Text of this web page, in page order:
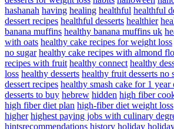
hashanah having healing healthful healthful
dessert recipes healthful desserts healthier
banana muffins healthy banana muffins uk
with oats healthy cake recipes for weight loss
no sugar healthy cake recipes with almond
recipes with fruit healthy connect healthy
loss healthy desserts healthy fruit desserts no
dessert recipes healthy smash cake for 1 year
desserts to buy hebrew hidden high fiber
high fiber diet plan high-fiber diet weight loss
higher highest paying jobs with culinary
hintsrecommendations history holiday